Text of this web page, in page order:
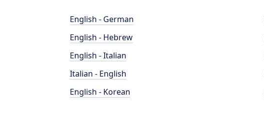
English - German
English - Hebrew
English - Italian
Italian - English
English - Korean